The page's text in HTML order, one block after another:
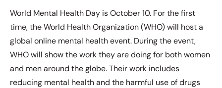
World Mental Health Day is October 10. For the first
time, the World Health Organization (WHO) will host a
global online mental health event. During the event,
WHO will show the work they are doing for both women
and men around the globe. Their work includes
reducing mental health and the harmful use of drugs